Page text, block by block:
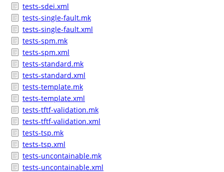
tests-sdei.xml
tests-single-fault.mk
tests-single-fault.xml
tests-spm.mk
tests-spm.xml
tests-standard.mk
tests-standard.xml
tests-template.mk
tests-template.xml
tests-tftf-validation.mk
tests-tftf-validation.xml
tests-tsp.mk
tests-tsp.xml
tests-uncontainable.mk
tests-uncontainable.xml